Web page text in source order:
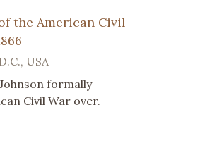
the American Civil
USA
formally
Civil War over.